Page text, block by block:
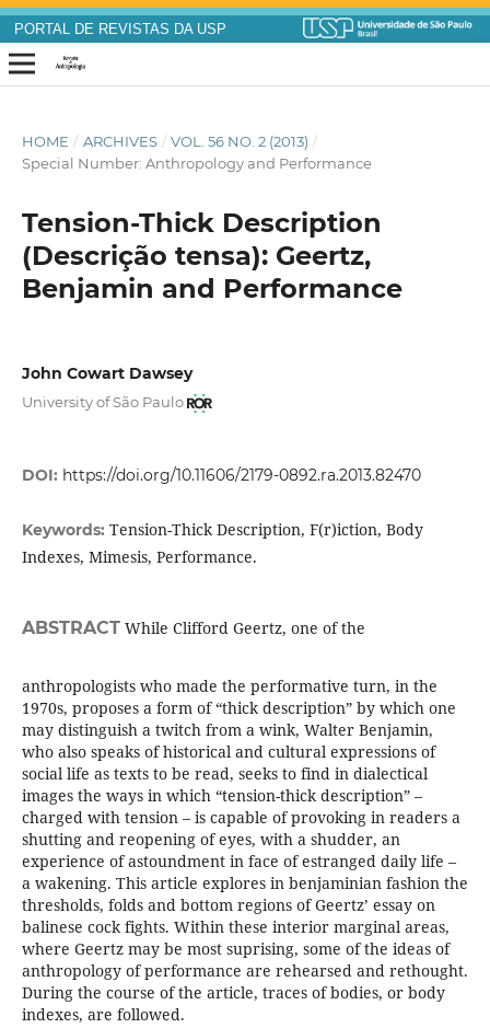
PORTAL DE REVISTAS DA USP
HOME / ARCHIVES / VOL. 56 NO. 2 (2013) /
Special Number: Anthropology and Performance
Tension-Thick Description
(Descrição tensa): Geertz,
Benjamin and Performance
John Cowart Dawsey
University of São Paulo
DOI: https://doi.org/10.11606/2179-0892.ra.2013.82470
Keywords: Tension-Thick Description, F(r)iction, Body
Indexes, Mimesis, Performance.
ABSTRACTWhile Clifford Geertz, one of the
anthropologists who made the performative turn, in the
1970s, proposes a form of “thick description” by which one
may distinguish a twitch from a wink, Walter Benjamin,
who also speaks of historical and cultural expressions of
social life as texts to be read, seeks to find in dialectical
images the ways in which “tension-thick description” –
charged with tension – is capable of provoking in readers a
shutting and reopening of eyes, with a shudder, an
experience of astoundment in face of estranged daily life –
a wakening. This article explores in benjaminian fashion the
thresholds, folds and bottom regions of Geertz’ essay on
balinese cock fights. Within these interior marginal areas,
where Geertz may be most suprising, some of the ideas of
anthropology of performance are rehearsed and rethought.
During the course of the article, traces of bodies, or body
indexes, are followed.